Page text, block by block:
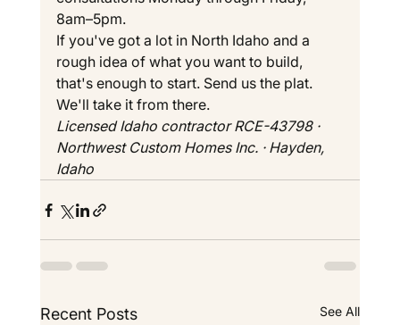
8am–5pm.
If you've got a lot in North Idaho and a
rough idea of what you want to build,
that's enough to start. Send us the plat.
We'll take it from there.
Licensed Idaho contractor RCE-43798 ·
Northwest Custom Homes Inc. · Hayden,
Idaho
Recent Posts See All